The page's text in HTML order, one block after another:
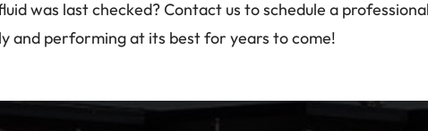
was last checked? Contact us to schedule a
and performing at its best for years to come!